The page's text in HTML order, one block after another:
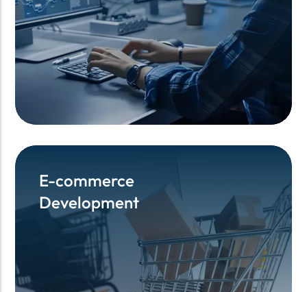
E-commerce
Development
E-commerce
Development